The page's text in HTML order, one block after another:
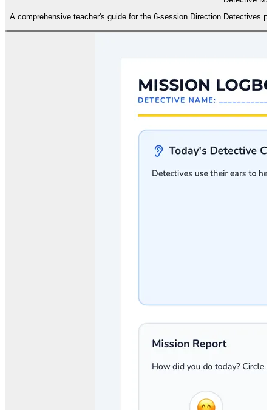
A comprehensive teacher's guide for the 6-session Direction Detectives